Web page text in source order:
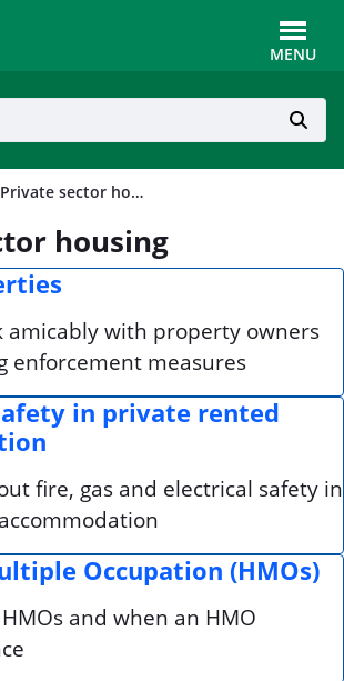
MENU
Private sector housing
housing
amicably with property owners
enforcement measures
in private rented
fire, gas and electrical safety in
Occupation (HMOs)
and when an HMO